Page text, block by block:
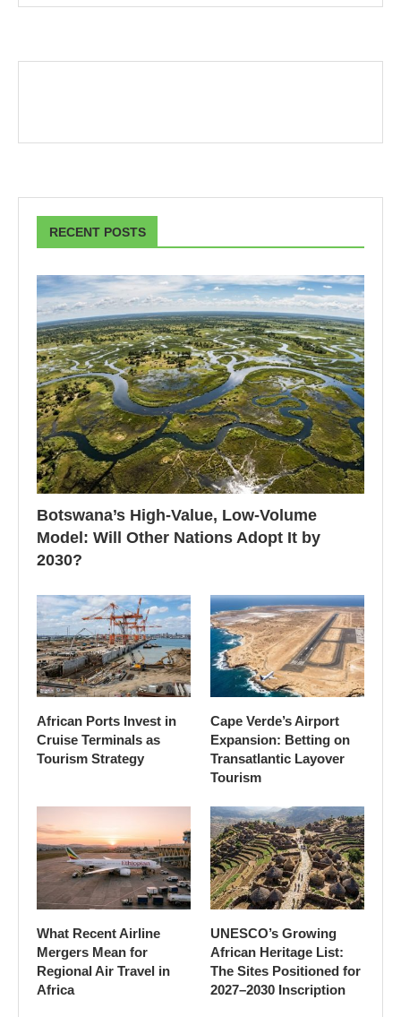
RECENT POSTS
Botswana’s High-Value, Low-Volume
Model: Will Other Nations Adopt It by
2030?
African Ports Invest in
Cruise Terminals as
Tourism Strategy
Cape Verde’s Airport
Expansion: Betting on
Transatlantic Layover
Tourism
What Recent Airline
Mergers Mean for
Regional Air Travel in
Africa
UNESCO’s Growing
African Heritage List:
The Sites Positioned for
2027–2030 Inscription